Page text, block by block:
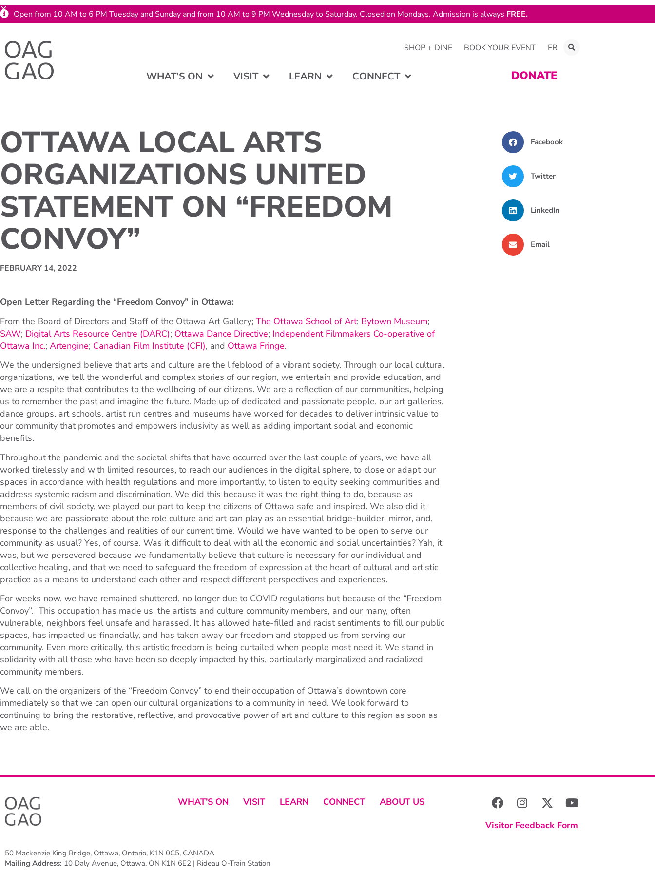
SHOP + DINE BOOK YOUR EVENT FR
WHAT’S ON VISIT LEARN CONNECT DONATE
OTTAWA LOCAL ARTS
ORGANIZATIONS UNITED
STATEMENT ON “FREEDOM
CONVOY”
FEBRUARY 14, 2022
Open Letter Regarding the “Freedom Convoy” in Ottawa:
From the Board of Directors and Staff of the Ottawa Art Gallery; The Ottawa School of Art; Bytown Museum;
SAW; Digital Arts Resource Centre (DARC); Ottawa Dance Directive; Independent Filmmakers Co-operative of
Ottawa Inc.; Artengine; Canadian Film Institute (CFI), and Ottawa Fringe.
We the undersigned believe that arts and culture are the lifeblood of a vibrant society. Through our local cultural
organizations, we tell the wonderful and complex stories of our region, we entertain and provide education, and
we are a respite that contributes to the wellbeing of our citizens. We are a reflection of our communities, helping
us to remember the past and imagine the future. Made up of dedicated and passionate people, our art galleries,
dance groups, art schools, artist run centres and museums have worked for decades to deliver intrinsic value to
our community that promotes and empowers inclusivity as well as adding important social and economic
benefits.
Throughout the pandemic and the societal shifts that have occurred over the last couple of years, we have all
worked tirelessly and with limited resources, to reach our audiences in the digital sphere, to close or adapt our
spaces in accordance with health regulations and more importantly, to listen to equity seeking communities and
address systemic racism and discrimination. We did this because it was the right thing to do, because as
members of civil society, we played our part to keep the citizens of Ottawa safe and inspired. We also did it
because we are passionate about the role culture and art can play as an essential bridge-builder, mirror, and,
response to the challenges and realities of our current time. Would we have wanted to be open to serve our
community as usual? Yes, of course. Was it difficult to deal with all the economic and social uncertainties? Yah, it
was, but we persevered because we fundamentally believe that culture is necessary for our individual and
collective healing, and that we need to safeguard the freedom of expression at the heart of cultural and artistic
practice as a means to understand each other and respect different perspectives and experiences.
For weeks now, we have remained shuttered, no longer due to COVID regulations but because of the “Freedom
Convoy”. This occupation has made us, the artists and culture community members, and our many, often
vulnerable, neighbors feel unsafe and harassed. It has allowed hate-filled and racist sentiments to fill our public
spaces, has impacted us financially, and has taken away our freedom and stopped us from serving our
community. Even more critically, this artistic freedom is being curtailed when people most need it. We stand in
solidarity with all those who have been so deeply impacted by this, particularly marginalized and racialized
community members.
We call on the organizers of the “Freedom Convoy” to end their occupation of Ottawa’s downtown core
immediately so that we can open our cultural organizations to a community in need. We look forward to
continuing to bring the restorative, reflective, and provocative power of art and culture to this region as soon as
we are able.
Facebook
Twitter
LinkedIn
Email
WHAT’S ON VISIT LEARN CONNECT
ABOUT US
Visitor Feedback Form
50 Mackenzie King Bridge, Ottawa, Ontario, K1N 0C5, CANADA
Mailing Address: 10 Daly Avenue, Ottawa, ON K1N 6E2 | Rideau O-Train Station
Open from 10 AM to 6 PM Tuesday and Sunday and from 10 AM to 9 PM Wednesday to Saturday. Closed on Mondays. Admission is always FREE.